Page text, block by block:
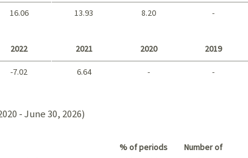
16.06 13.93 8.20 -
2022
-7.02
2021 2020 2019
6.64 - -
- June 30, 2026)
% of periods
Number of